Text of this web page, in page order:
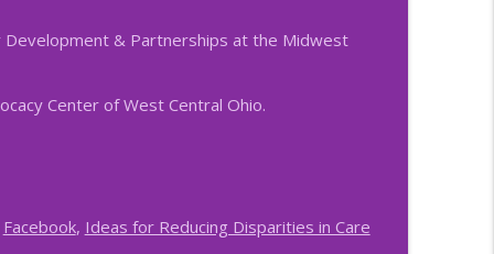
info_outline
& Partnerships at the Midwest
Center of West Central Ohio.
Facebook, Ideas for Reducing Disparities in Care